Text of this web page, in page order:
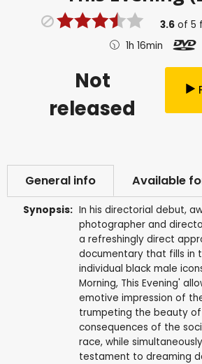
3.6 of5
1h 16min
Not
released
General info Available
Synopsis: In his directorial debut,
photographer and
a refreshingly direct
documentary that fills in
individual black male
Morning, This Evening'
emotive impression of
trumpeting the beauty
consequences of the
race, while
testament to dreaming